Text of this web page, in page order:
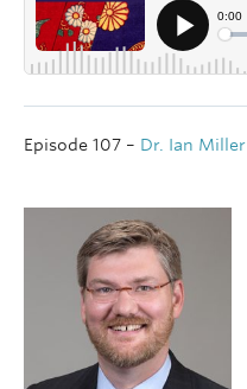
Episode 107 – Dr. Ian Miller